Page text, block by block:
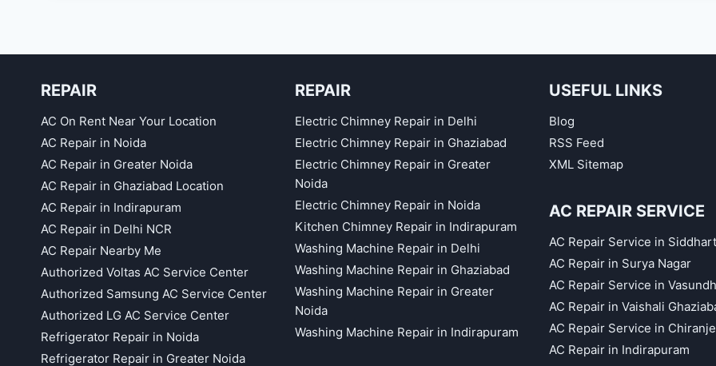
REPAIR
AC On Rent Near Your Location
AC Repair in Noida
AC Repair in Greater Noida
AC Repair in Ghaziabad Location
AC Repair in Indirapuram
AC Repair in Delhi NCR
AC Repair Nearby Me
Authorized Voltas AC Service Center
Authorized Samsung AC Service Center
Authorized LG AC Service Center
Refrigerator Repair in Noida
Refrigerator Repair in Greater Noida
REPAIR
Electric Chimney Repair in Delhi
Electric Chimney Repair in Ghaziabad
Electric Chimney Repair in Greater
Noida
Electric Chimney Repair in Noida
Kitchen Chimney Repair in Indirapuram
Washing Machine Repair in Delhi
Washing Machine Repair in Ghaziabad
Washing Machine Repair in Greater
Noida
Washing Machine Repair in Indirapuram
USEFUL LINKS
Blog
RSS Feed
XML Sitemap
AC REPAIR SERVICE
AC Repair Service in
AC Repair in Surya Nagar
AC Repair Service in
AC Repair in Vaishali
AC Repair Service in
AC Repair in Indirapuram